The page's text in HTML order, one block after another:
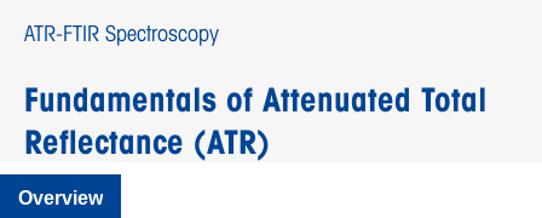
ATR-FTIR Spectroscopy
Fundamentals of Attenuated Total
Reflectance (ATR)
Overview